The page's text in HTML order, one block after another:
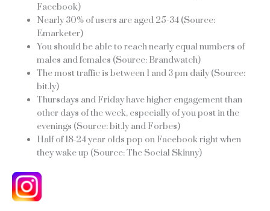
Facebook)
Nearly 30% of users are aged 25-34 (Source:
Emarketer)
You should be able to reach nearly equal numbers of
males and females (Source: Brandwatch)
The most traffic is between 1 and 3 pm daily (Source:
bit.ly)
Thursdays and Friday have higher engagement than
other days of the week, especially of you post in the
evenings (Source: bit.ly and Forbes)
Half of 18-24 year olds pop on Facebook right when
they wake up (Source: The Social Skinny)